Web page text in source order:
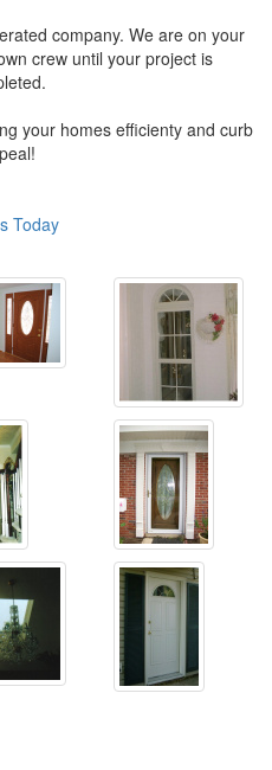
company. We are on your
crew until your project is
your homes efficienty and curb
Today